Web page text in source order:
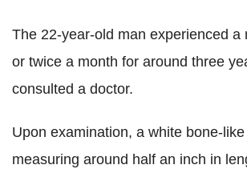
The 22-year-old man experienced a
or twice a month for around three
consulted a doctor.
Upon examination, a white bone-
measuring around half an inch in